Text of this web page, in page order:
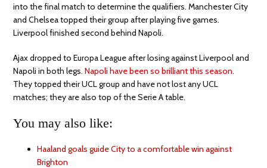
into the final match to determine the qualifiers. Manchester City
and Chelsea topped their group after playing five games.
Liverpool finished second behind Napoli.
Ajax dropped to Europa League after losing against Liverpool and
Napoli in both legs.Napoli have been so brilliant this season.
They topped their UCL group and have not lost any UCL
matches; they are also top of the Serie A table.
You may also like:
Haaland goals guide City to a comfortable win against
Brighton